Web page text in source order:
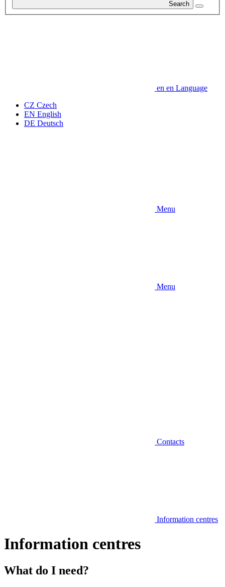
Search
en en Language
CZ Czech
EN English
DE Deutsch
Menu
Menu
Contacts
Information centres
Information centres
What do I need?